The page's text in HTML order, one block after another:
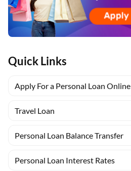
Quick Links
Apply For a Personal Loan Online
Travel Loan
Personal Loan Balance Transfer
Personal Loan Interest Rates